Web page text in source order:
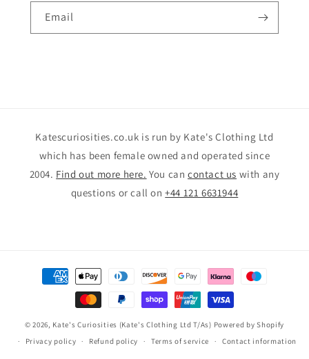
Email
Katescuriosities.co.uk is run by Kate's Clothing Ltd
which has been female owned and operated since
2004. Find out more here. You can contact us with any
questions or call on+44 121 6631944
Payment
methods
© 2026, Kate's Curiosities (Kate's Clothing Ltd T/As) Powered by Shopify
Privacy policy
Refund policy Terms of service Contact information